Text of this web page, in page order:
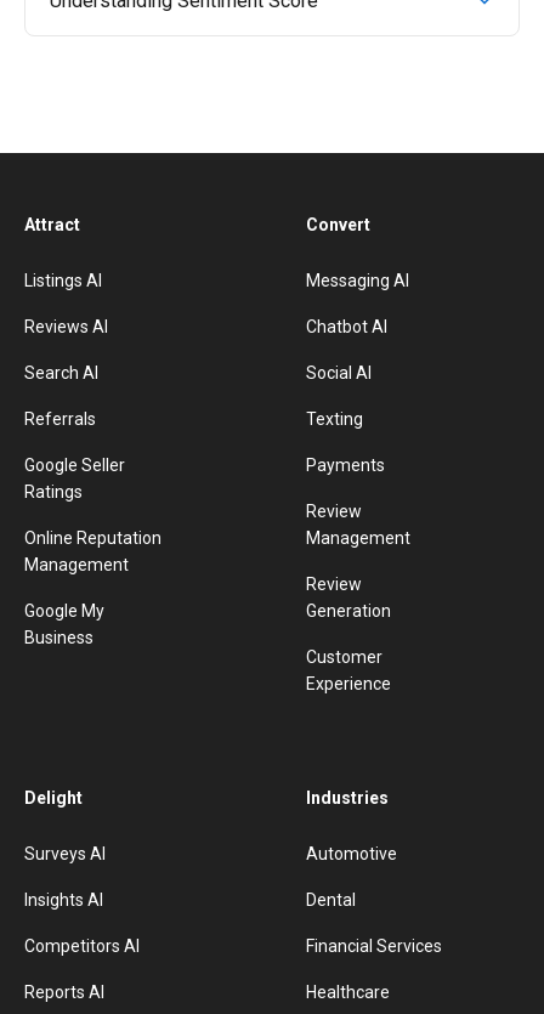
Attract
Listings AI
Reviews AI
Search AI
Referrals
Google Seller
Ratings
Online Reputation
Management
Google My
Business
Convert
Messaging AI
Chatbot AI
Social AI
Texting
Payments
Review
Management
Review
Generation
Customer
Experience
Delight
Surveys AI
Insights AI
Competitors AI
Reports AI
Industries
Automotive
Dental
Financial Services
Healthcare